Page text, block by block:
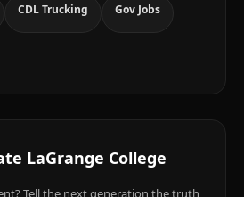
CDL Trucking Gov Jobs
LaGrange College
Tell the next generation the truth